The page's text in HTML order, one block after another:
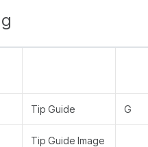
Tip Guide G
Tip Guide Image